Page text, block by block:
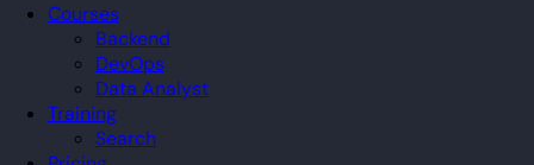
Courses
Backend
DevOps
Data Analyst
Training
Search